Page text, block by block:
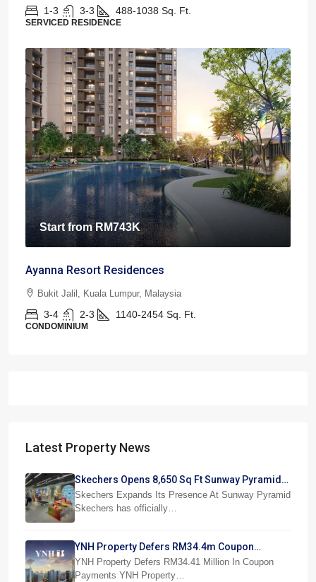
1-3 3-3 488-1038 Sq. Ft.
SERVICED RESIDENCE
Start fromRM743K
Ayanna Resort Residences
Bukit Jalil, Kuala Lumpur, Malaysia
3-4 2-3 1140-2454 Sq. Ft.
CONDOMINIUM
Latest Property News
Skechers Opens 8,650 Sq Ft Sunway Pyramid
Superstore
Skechers Expands Its Presence At Sunway Pyramid
Skechers has officially…
YNH Property Defers RM34.4m Coupon
Payments
YNH Property Defers RM34.41 Million In Coupon
Payments YNH Property…